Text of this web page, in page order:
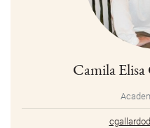
Camila